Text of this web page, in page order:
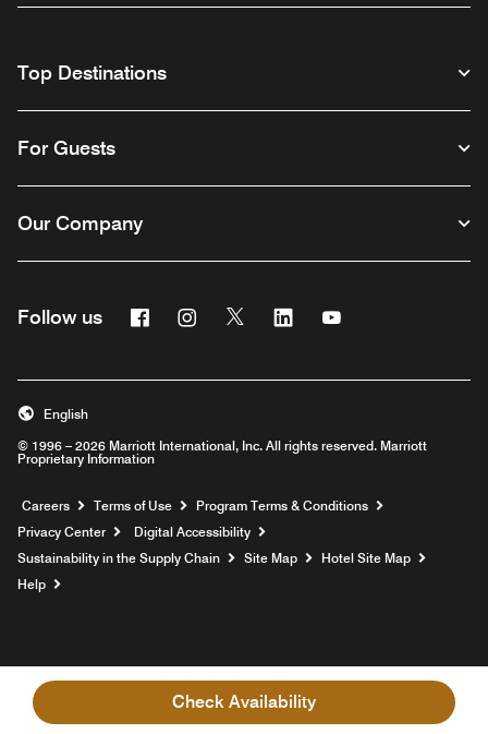
Check Availability
Top Destinations
For Guests
Our Company
Follow us FacebookInstagram
Twitter Linkedin
© 1996 – 2026 Marriott International, Inc. All rights reserved. Marriott
Proprietary Information
English
Careers Opens a new window
Terms of Use
Program Terms & Conditions
Privacy Center
Digital Accessibility
Sustainability in the Supply Chain
Site Map
Hotel Site Map
Help